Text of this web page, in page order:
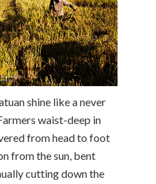
shine like a never
waist-deep in
from head to foot
from the sun, bent
cutting down the